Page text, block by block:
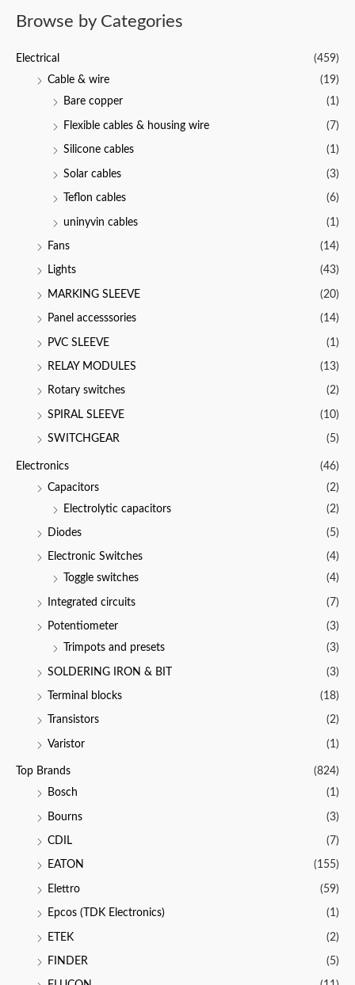
5d
0
f
Browse by Categories
Electrical
(459)
Cable & wire
(19)
Bare copper
(1)
Flexible cables & housing wire (7)
Silicone cables (1)
Solar cables (3)
Teflon cables (6)
uninyvin cables (1)
Fans (14)
Lights (43)
MARKING SLEEVE (20)
Panel accesssories (14)
PVC SLEEVE (1)
RELAY MODULES (13)
Rotary switches (2)
SPIRAL SLEEVE (10)
SWITCHGEAR (5)
Electronics
(46)
Capacitors
(2)
Electrolytic capacitors
(2)
Diodes (5)
Electronic Switches
(4)
Toggle switches
(4)
Integrated circuits (7)
Potentiometer
(3)
Trimpots and presets
(3)
SOLDERING IRON & BIT (3)
Terminal blocks (18)
Transistors (2)
Varistor (1)
Top Brands
(824)
Bosch
(1)
Bourns (3)
CDIL (7)
EATON (155)
Elettro (59)
Epcos (TDK Electronics) (1)
ETEK (2)
FINDER (5)